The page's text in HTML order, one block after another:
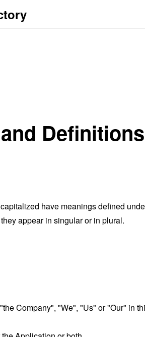
Definitions
have meanings defined
appear in singular or in plural.
Company", "We", "Us" or "Our" in